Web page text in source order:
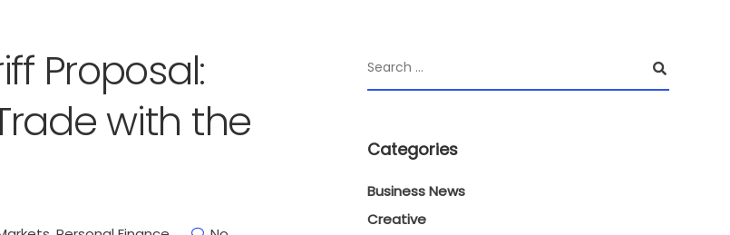
Proposal:
with the
Categories
Business News
Creative